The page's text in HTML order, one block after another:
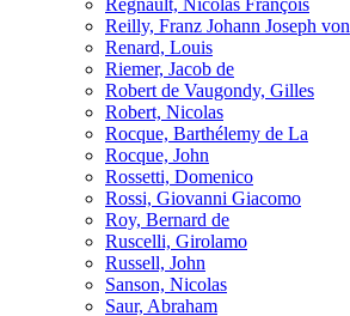
Regnault, Nicolas François
Reilly, Franz Johann Joseph von
Renard, Louis
Riemer, Jacob de
Robert de Vaugondy, Gilles
Robert, Nicolas
Rocque, Barthélemy de La
Rocque, John
Rossetti, Domenico
Rossi, Giovanni Giacomo
Roy, Bernard de
Ruscelli, Girolamo
Russell, John
Sanson, Nicolas
Saur, Abraham